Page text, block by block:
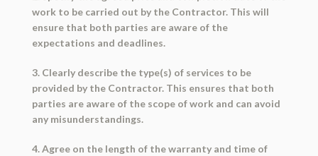
work to be carried out by the Contractor. This will
ensure that both parties are aware of the
expectations and deadlines.
3. Clearly describe the type(s) of services to be
provided by the Contractor. This ensures that both
parties are aware of the scope of work and can avoid
any misunderstandings.
4. Agree on the length of the warranty and time of